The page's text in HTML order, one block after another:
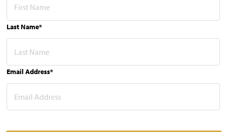
Last Name*
Email Address*